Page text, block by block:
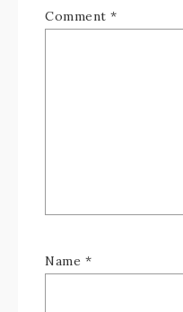
Comment *
Name *